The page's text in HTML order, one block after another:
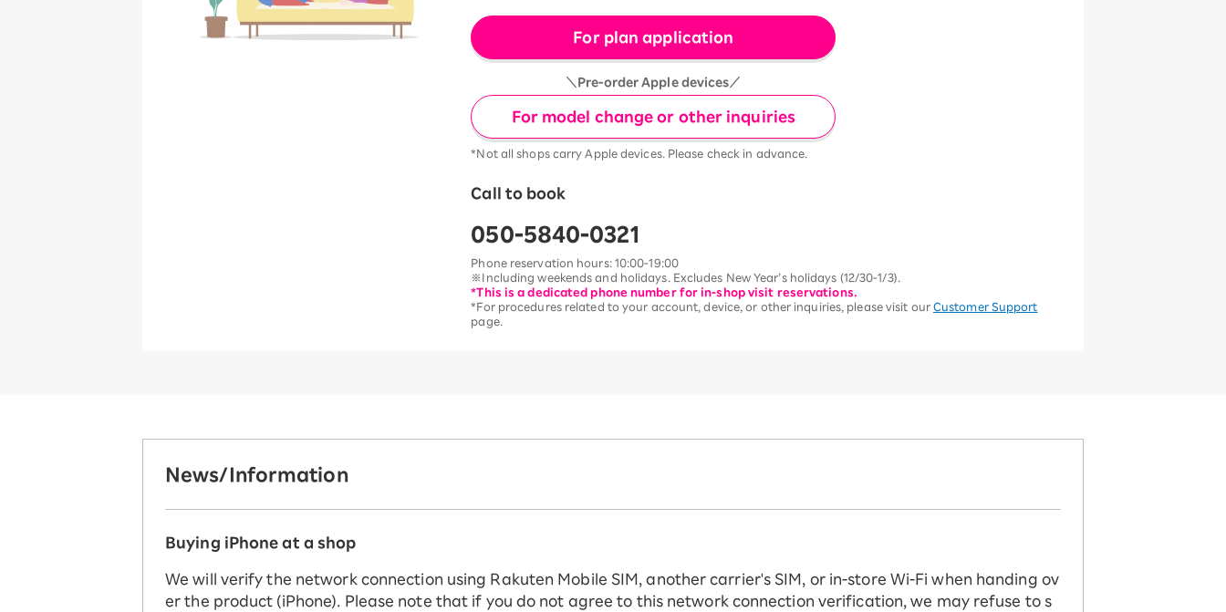
For plan application
＼Pre-order Apple devices／
For model change or other inquiries
*Not all shops carry Apple devices. Please check in advance.
Call to book
050-5840-0321
Phone reservation hours: 10:00-19:00
※Including weekends and holidays. Excludes New Year’s holidays (12/30-1/3).
*This is a dedicated phone number for in-shop visit reservations.
*For procedures related to your account, device, or other inquiries, please visit our Customer Support
page.
News/Information
Buying iPhone at a shop
We will verify the network connection using Rakuten Mobile SIM, another carrier's SIM, or in-store Wi-Fi when handing ov
er the product (iPhone). Please note that if you do not agree to this network connection verification, we may refuse to s